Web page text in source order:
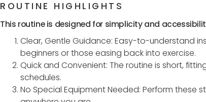
ROUTINE HIGHLIGHTS
This routine is designed for simplicity and
Clear, Gentle Guidance: Easy-to-understand
beginners or those easing back into exercise.
Quick and Convenient: The routine is short,
schedules.
No Special Equipment Needed: Perform these